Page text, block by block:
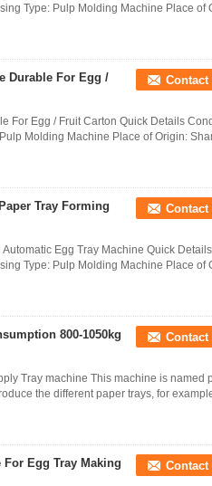
Type: Pulp Molding Machine Place of
Durable For Egg /
Contact
For Egg / Fruit Carton Quick Details
Molding Machine Place of Origin:
Tray Forming
Contact
Egg Tray Machine Quick Details
Type: Pulp Molding Machine Place of
800-1050kg
Contact
Tray machine This machine is named
the different paper trays, for
Egg Tray Making
Contact